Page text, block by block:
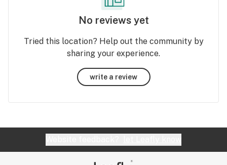
No reviews yet
Tried this location? Help out the community by
sharing your experience.
write a review